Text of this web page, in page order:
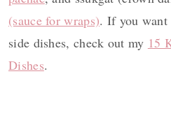
(sauce for wraps). If you want
side dishes, check out my 15
Dishes.